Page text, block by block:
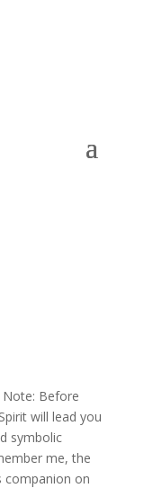
Note: Before
will lead you
symbolic
me, the
companion on